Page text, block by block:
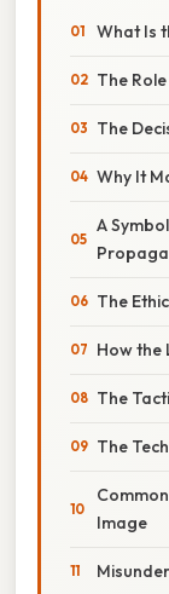
What Is
The
The
Why It
A
The
How the
The
The
Image